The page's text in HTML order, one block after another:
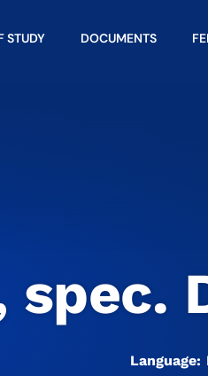
STUDY DOCUMENTS
spec.
Language: